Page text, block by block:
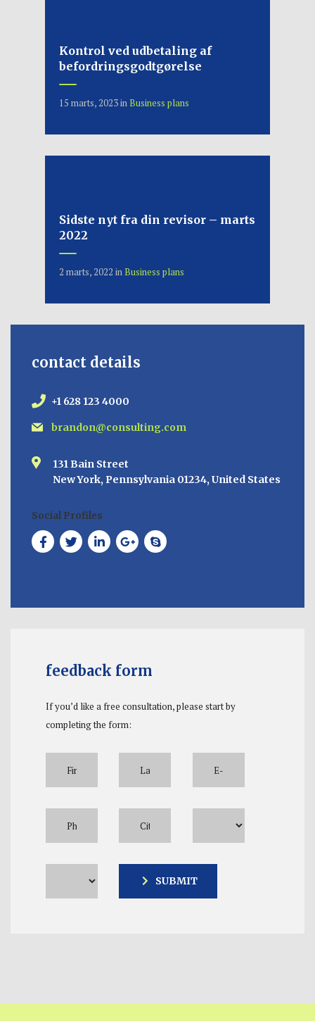
Kontrol ved udbetaling af
befordringsgodtgørelse
15 marts, 2023in Business plans
Sidste nyt fra din revisor – marts
2022
2 marts, 2022 in Business plans
contact details
+1 628 123 4000
brandon@consulting.com
131 Bain Street
New York, Pennsylvania 01234, United States
Social Profiles
feedback form
If you’d like a free consultation, please start by
completing the form:
SUBMIT